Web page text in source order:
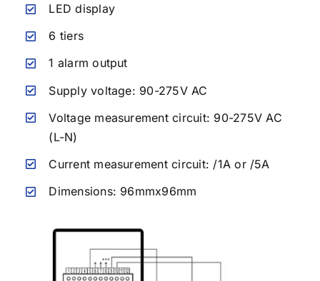
LED display
6 tiers
1 alarm output
Supply voltage: 90-275V AC
Voltage measurement circuit: 90-275V AC
(L-N)
Current measurement circuit: /1A or /5A
Dimensions: 96mmx96mm